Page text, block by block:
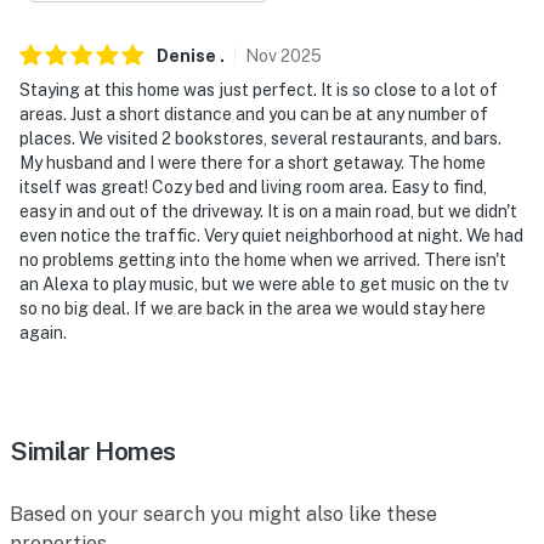
- 3-4 miles to Air Zoo Aerospace & Science Museum,
Museum
- 3 miles to Bronson Methodist Hospital, 4 miles to
Ascension Borgess Medical Hospital
- 4 miles to Bronson Park & Western Michigan
University
- 2 miles to Kalamazoo/Battle Creek Int'l Airport
-- REST EASY WITH US --
answer the phone 24/7. Even better, if anything is off
our homes and our people to make you feel welcome —
Denise . Nov2025
Staying at this home was just perfect. It is so close to a lot of
areas. Just a short distance and you can be at any number of
places. We visited 2 bookstores, several restaurants, and bars.
My husband and I were there for a short getaway. The home
itself was great! Cozy bed and living room area. Easy to find,
easy in and out of the driveway. It is on a main road, but we didn't
even notice the traffic. Very quiet neighborhood at night. We had
no problems getting into the home when we arrived. There isn't
an Alexa to play music, but we were able to get music on the tv
so no big deal. If we are back in the area we would stay here
again.
Similar Homes
Based on your search you might also like these